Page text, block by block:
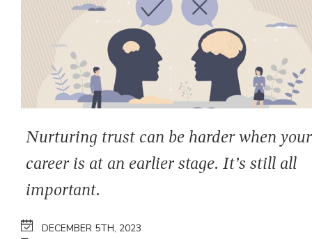
Nurturing trust can be harder when your
career is at an earlier stage. It’s still all
important.
DECEMBER 5TH, 2023